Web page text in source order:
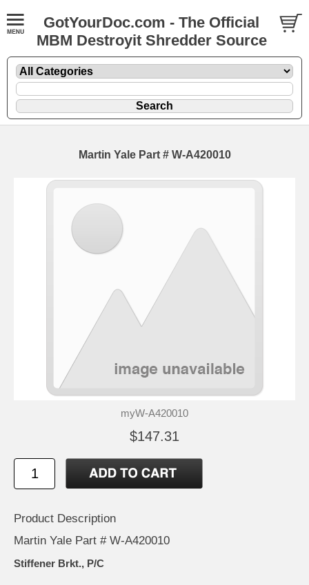
GotYourDoc.com - The Official
MBM Destroyit Shredder Source
Martin Yale Part # W-A420010
myW-A420010
$147.31
Product Description
Martin Yale Part # W-A420010
Stiffener Brkt., P/C